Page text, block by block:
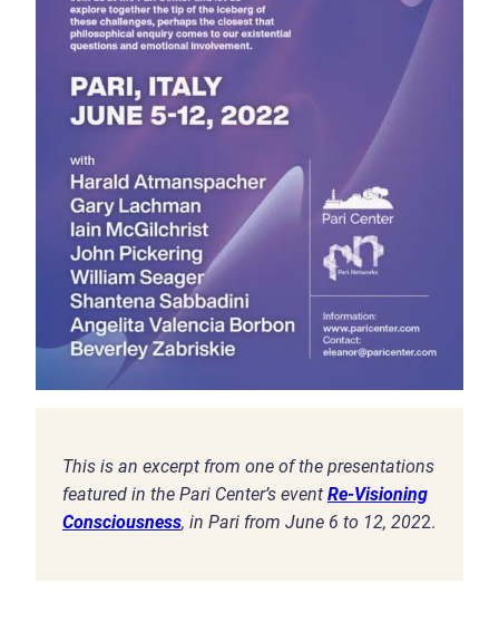
This is an excerpt from one of the presentations
featured in the Pari Center’s event Re-Visioning
Consciousness, in Pari from June 6 to 12, 2022.